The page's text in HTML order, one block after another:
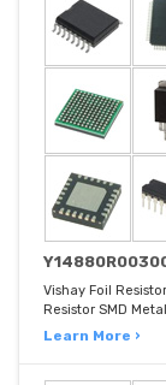
Vishay Foil
Resistor SMD
Learn More ›